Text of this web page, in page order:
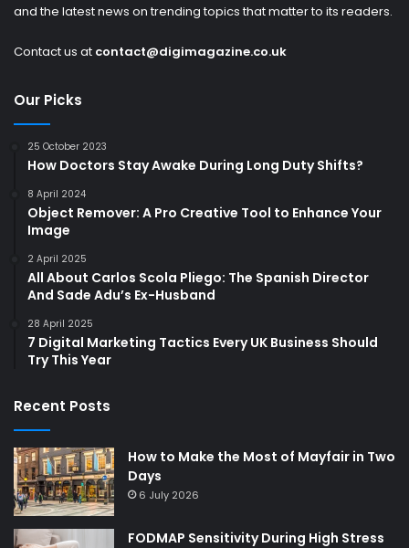
and the latest news on trending topics that matter to its readers.
Contact us at contact@digimagazine.co.uk
Our Picks
25 October 2023
How Doctors Stay Awake During Long Duty Shifts?
8 April 2024
Object Remover: A Pro Creative Tool to Enhance Your
Image
2 April 2025
All About Carlos Scola Pliego: The Spanish Director
And Sade Adu’s Ex-Husband
28 April 2025
7 Digital Marketing Tactics Every UK Business Should
Try This Year
Recent Posts
How to Make the Most of Mayfair in Two
Days
6 July 2026
FODMAP Sensitivity During High Stress